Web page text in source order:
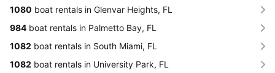
1080 boat rentals in Glenvar Heights, FL
984 boat rentals in Palmetto Bay, FL
1082 boat rentals in South Miami, FL
1082 boat rentals in University Park, FL